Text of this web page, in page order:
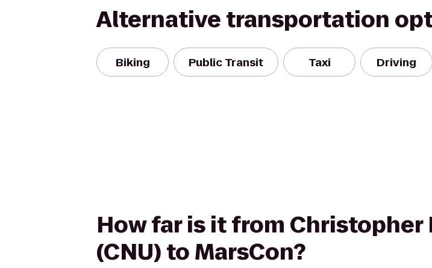
Alternative transportation
Biking Public Transit Taxi Driving
How far is it from
(CNU) to MarsCon?